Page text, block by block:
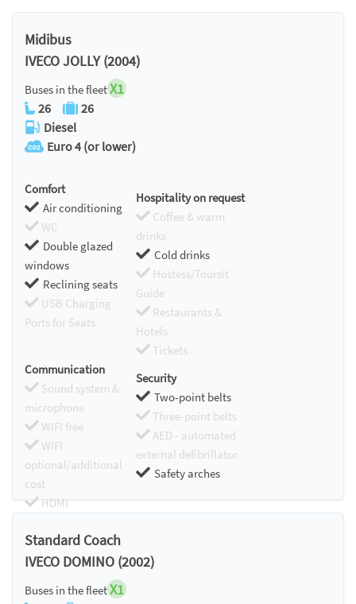
Midibus
IVECO JOLLY (2004)
Buses in the fleetX1
26
26
Diesel
Euro 4 (or lower)
Comfort
Air conditioning
WC
Double glazed
windows
Reclining seats
USB Charging
Ports for Seats
Hospitality on request
Coffee & warm
drinks
Cold drinks
Hostess/Toursit
Guide
Restaurants &
Hotels
Tickets
Communication
Sound system &
microphone
WIFI free
WIFI
optional/additional
cost
HDMI
Security
Two-point belts
Three-point belts
AED - automated
external defibrillator
Safety arches
Standard Coach
IVECO DOMINO (2002)
Buses in the fleetX1